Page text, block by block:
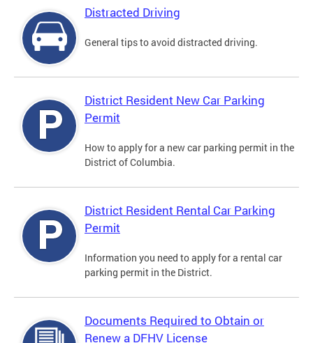
Distracted Driving
General tips to avoid distracted driving.
District Resident New Car Parking
Permit
How to apply for a new car parking permit in the
District of Columbia.
District Resident Rental Car Parking
Permit
Information you need to apply for a rental car
parking permit in the District.
Documents Required to Obtain or
Renew a DFHV License